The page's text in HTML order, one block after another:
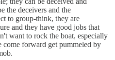
the deceivers and the
to group-think, they are
and they have good jobs that
want to rock the boat, especially
come forward get pummeled by